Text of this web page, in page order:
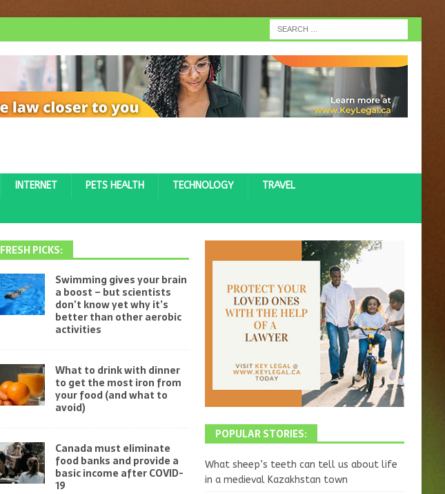
INTERNET PETS HEALTH TECHNOLOGY TRAVEL
FRESH PICKS:
Swimming gives your brain
a boost – but scientists
don’t know yet why it’s
better than other aerobic
activities
What to drink with dinner
to get the most iron from
your food (and what to
avoid)
Canada must eliminate
food banks and provide a
basic income after COVID-
19
POPULAR STORIES:
What sheep’s teeth can tell us about life
in a medieval Kazakhstan town